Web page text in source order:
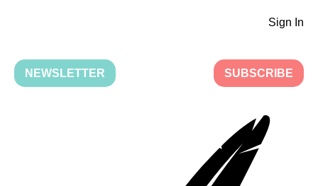
Sign In
NEWSLETTER SUBSCRIBE